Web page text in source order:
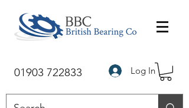
01903 722833 Log In